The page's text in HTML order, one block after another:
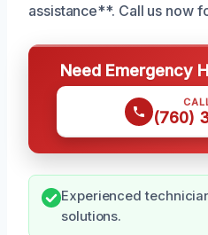
assistance**. Call us now
Need Emergency
(760)
Experienced
solutions.